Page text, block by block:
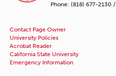
Phone: (818) 677-2130 /
Contact Page Owner
University Policies
Acrobat Reader
California State University
Emergency Information